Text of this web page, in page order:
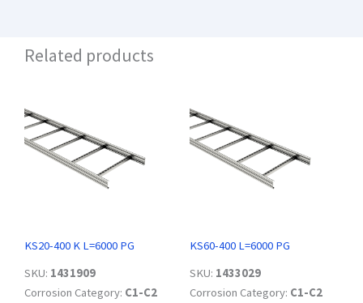
Related products
KS20-400 K L=6000 PG
SKU: 1431909
Corrosion Category: C1-C2
KS60-400 L=6000 PG
SKU: 1433029
Corrosion Category: C1-C2